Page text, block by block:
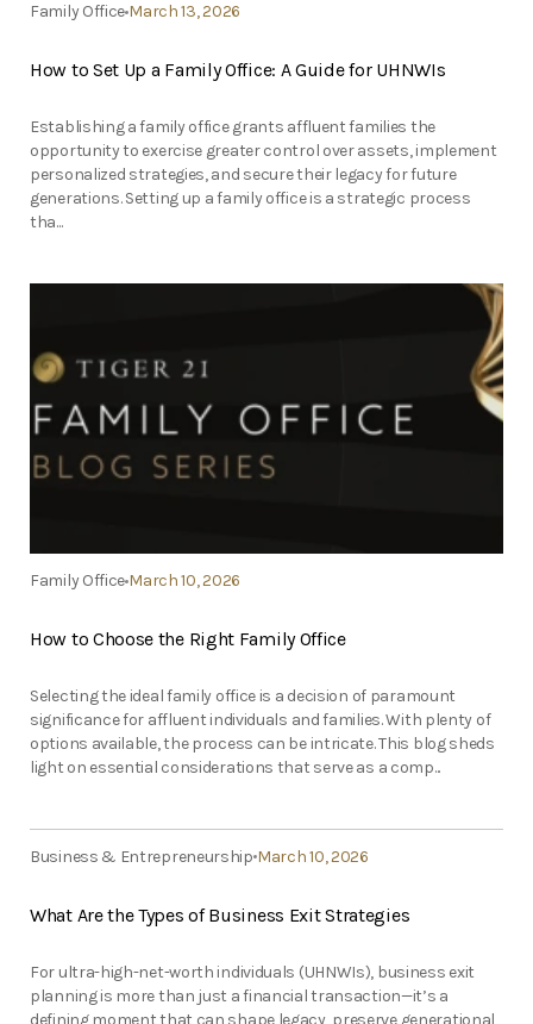
Family Office March 13, 2026
How to Set Up a Family Office: A Guide for UHNWIs
Establishing a family office grants affluent families the
opportunity to exercise greater control over assets, implement
personalized strategies, and secure their legacy for future
generations. Setting up a family office is a strategic process
tha...
Family Office March 10, 2026
How to Choose the Right Family Office
Selecting the ideal family office is a decision of paramount
significance for affluent individuals and families. With plenty of
options available, the process can be intricate. This blog sheds
light on essential considerations that serve as a comp...
Business & Entrepreneurship March 10, 2026
What Are the Types of Business Exit Strategies
For ultra-high-net-worth individuals (UHNWIs), business exit
planning is more than just a financial transaction—it’s a